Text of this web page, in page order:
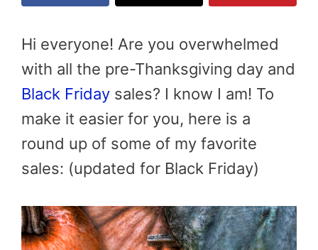
Hi everyone! Are you overwhelmed
with all the pre-Thanksgiving day and
Black Friday sales? I know I am! To
make it easier for you, here is a
round up of some of my favorite
sales: (updated for Black Friday)